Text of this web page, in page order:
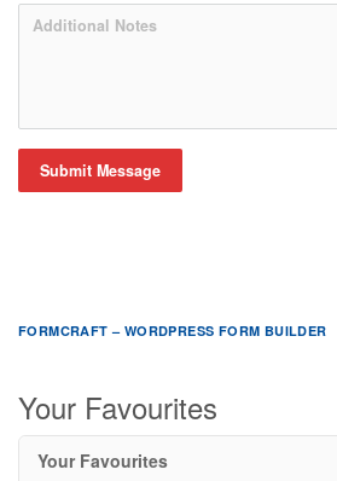
Submit Message
FORMCRAFT – WORDPRESS FORM BUILDER
Your Favourites
Your Favourites